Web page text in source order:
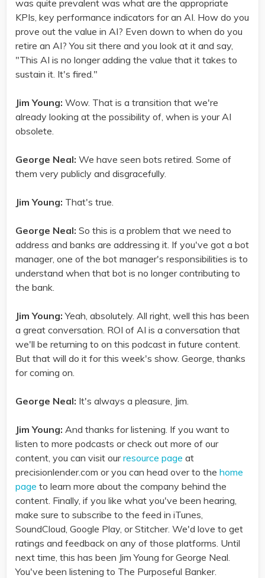
was quite prevalent was what are the appropriate
KPIs, key performance indicators for an AI. How do you
prove out the value in AI? Even down to when do you
retire an AI? You sit there and you look at it and say,
"This AI is no longer adding the value that it takes to
sustain it. It's fired."
Jim Young: Wow. That is a transition that we're
already looking at the possibility of, when is your AI
obsolete.
George Neal: We have seen bots retired. Some of
them very publicly and disgracefully.
Jim Young: That's true.
George Neal: So this is a problem that we need to
address and banks are addressing it. If you've got a bot
manager, one of the bot manager's responsibilities is to
understand when that bot is no longer contributing to
the bank.
Jim Young: Yeah, absolutely. All right, well this has been
a great conversation. ROI of AI is a conversation that
we'll be returning to on this podcast in future content.
But that will do it for this week's show. George, thanks
for coming on.
George Neal: It's always a pleasure, Jim.
Jim Young: And thanks for listening. If you want to
listen to more podcasts or check out more of our
content, you can visit ourresource page at
precisionlender.com or you can head over to the home
page to learn more about the company behind the
content. Finally, if you like what you've been hearing,
make sure to subscribe to the feed in iTunes,
SoundCloud, Google Play, or Stitcher. We'd love to get
ratings and feedback on any of those platforms. Until
next time, this has been Jim Young for George Neal.
You've been listening to The Purposeful Banker.